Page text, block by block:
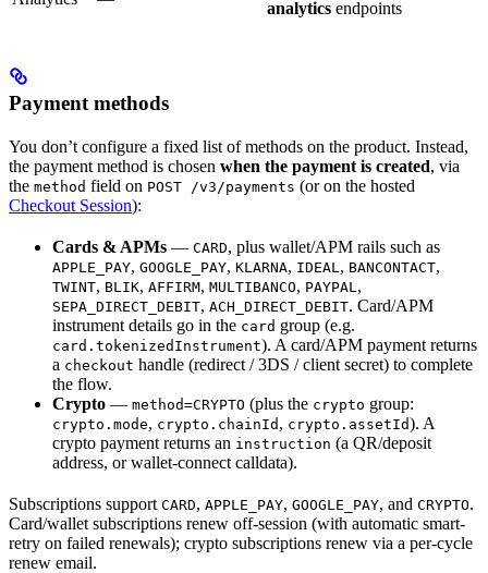
analytics endpoints
Payment methods
You don’t configure a fixed list of methods on the product. Instead,
the payment method is chosen when the payment is created, via
the method field on POST /v3/payments (or on the hosted
Checkout Session):
Cards & APMs — CARD, plus wallet/APM rails such as
APPLE_PAY, GOOGLE_PAY, KLARNA, IDEAL , BANCONTACT,
TWINT, BLIK, AFFIRM, MULTIBANCO, PAYPAL ,
SEPA_DIRECT_DEBIT, ACH_DIRECT_DEBIT. Card/APM
instrument details go in the card group (e.g.
card.tokenizedInstrument). A card/APM payment returns
a checkout handle (redirect / 3DS / client secret) to complete
the flow.
Crypto — method=CRYPTO (plus the crypto group:
crypto.mode, crypto.chainId , crypto.assetId). A
crypto payment returns an instruction (a QR/deposit
address, or wallet-connect calldata).
Subscriptions support CARD, APPLE_PAY, GOOGLE_PAY, and CRYPTO.
Card/wallet subscriptions renew off-session (with automatic smart-
retry on failed renewals); crypto subscriptions renew via a per-cycle
renew email.